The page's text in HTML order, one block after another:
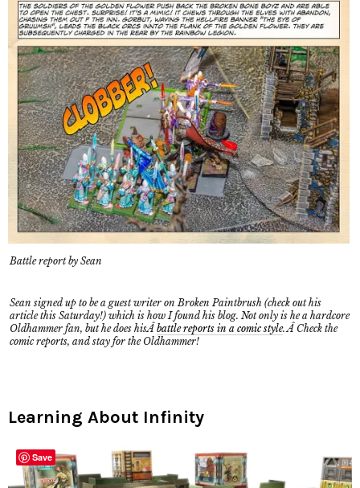
Battle report by Sean
Sean signed up to be a guest writer on Broken Paintbrush (check out his
article this Saturday!) which is how I found his blog. Not only is he a hardcore
Oldhammer fan, but he does hisÂ battle reports in a comic style. Â Check the
comic reports, and stay for the Oldhammer!
Learning About Infinity
Save